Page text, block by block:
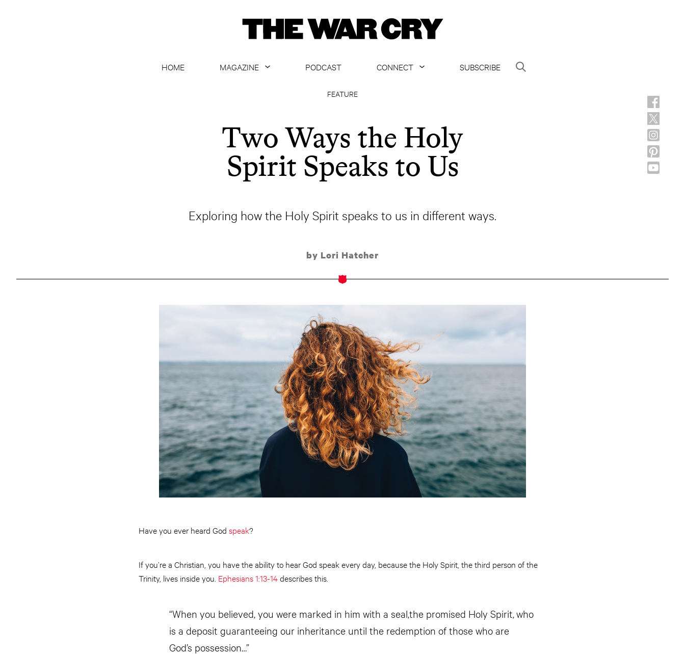
HOME
MAGAZINE
ARCHIVE
ALL ARTICLES
PODCAST
CONNECT
SUBSCRIBE
FEATURE
Two Ways the Holy
Spirit Speaks to Us
Exploring how the Holy Spirit speaks to us in different ways.
by Lori Hatcher
Have you ever heard God speak?
If you’re a Christian, you have the ability to hear God speak every day, because the Holy Spirit, the third person of the
Trinity, lives inside you. Ephesians 1:13-14describes this.
“When you believed, you were marked in him with a seal,the promised Holy Spirit,who
is a deposit guaranteeing our inheritance until the redemption of those who are
God’s possession…”